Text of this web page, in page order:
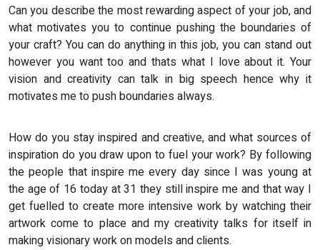
Can you describe the most rewarding aspect of your job, and
what motivates you to continue pushing the boundaries of
your craft? You can do anything in this job, you can stand out
however you want too and thats what I love about it. Your
vision and creativity can talk in big speech hence why it
motivates me to push boundaries always.
How do you stay inspired and creative, and what sources of
inspiration do you draw upon to fuel your work? By following
the people that inspire me every day since I was young at
the age of 16 today at 31 they still inspire me and that way I
get fuelled to create more intensive work by watching their
artwork come to place and my creativity talks for itself in
making visionary work on models and clients.